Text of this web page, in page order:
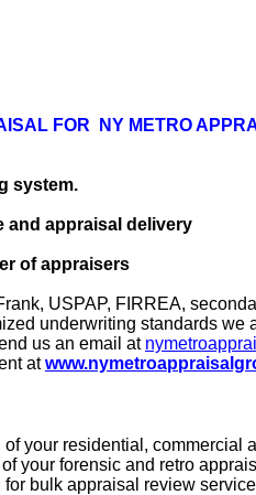
FOR NY METRO
system.
and appraisal delivery
of appraisers
USPAP, FIRREA,
underwriting standards we
us an email at
at
your residential, commercial
your forensic and retro
bulk appraisal review